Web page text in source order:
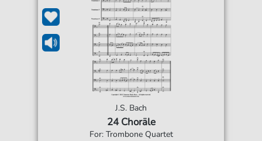
J.S. Bach
24 Choräle
For: Trombone Quartet